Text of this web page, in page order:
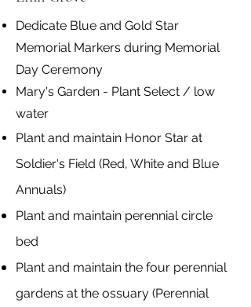
Dedicate Blue and Gold Star
Memorial Markers during Memorial
Day Ceremony
Mary's Garden - Plant Select / low
water
Plant and maintain Honor Star at
Soldier's Field (Red, White and Blue
Annuals)
Plant and maintain perennial circle
bed
Plant and maintain the four perennial
gardens at the ossuary (Perennial